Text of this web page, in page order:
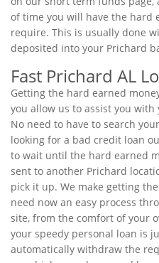
of time you will have the hard
require. This is usually done
deposited into your Prichard
Fast Prichard AL
Getting the hard earned
you allow us to assist you
No need to have to search
looking for a bad credit loan
to wait until the hard earned
sent to another Prichard
pick it up. We make getting
need now an easy process
site, from the comfort of your
your speedy personal loan is
automatically withdraw the